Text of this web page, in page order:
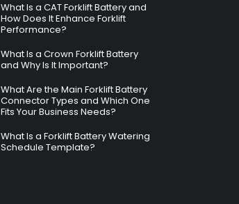
What Is a CAT Forklift Battery and
How Does It Enhance Forklift
Performance?
What Is a Crown Forklift Battery
and Why Is It Important?
What Are the Main Forklift Battery
Connector Types and Which One
Fits Your Business Needs?
What Is a Forklift Battery Watering
Schedule Template?